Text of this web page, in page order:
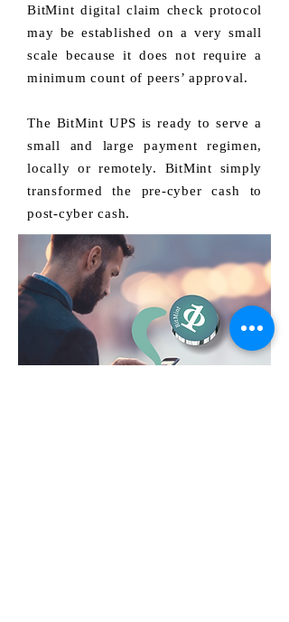
BitMint digital claim check protocol
may be established on a very small
scale because it does not require a
minimum count of peers’ approval.
The BitMint UPS is ready to serve a
small and large payment regimen,
locally or remotely. BitMint simply
transformed the pre-cyber cash to
post-cyber cash.